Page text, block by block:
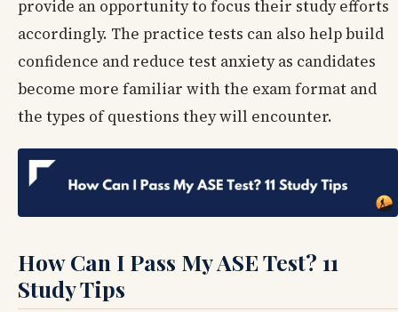
provide an opportunity to focus their study efforts
accordingly. The practice tests can also help build
confidence and reduce test anxiety as candidates
become more familiar with the exam format and
the types of questions they will encounter.
How Can I Pass My ASE Test? 11
Study Tips